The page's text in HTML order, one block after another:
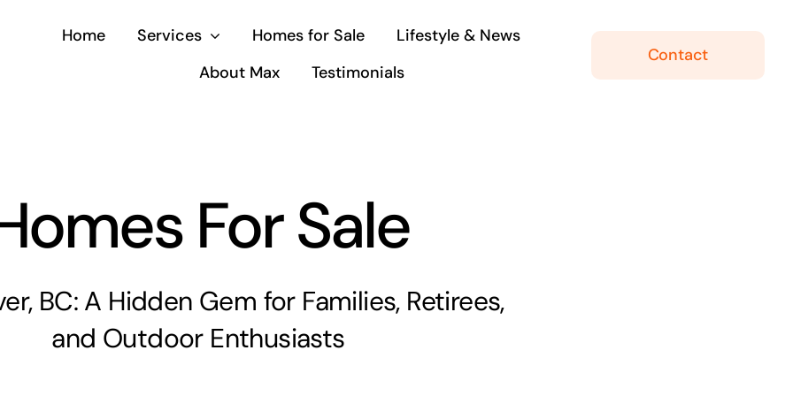
Home Services Homes for Sale
Lifestyle & News
About Max
Testimonials
Contact
For Sale
BC: A Hidden Gem for Families, Retirees,
and Outdoor Enthusiasts